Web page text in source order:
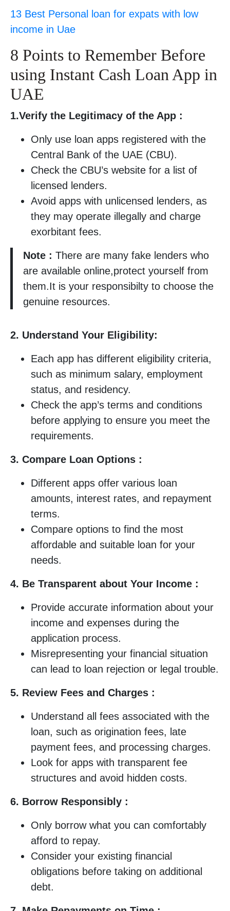
13 Best Personal loan for expats with low
income in Uae
8 Points to Remember Before
using Instant Cash Loan App in
UAE
1.Verify the Legitimacy of the App :
Only use loan apps registered with the
Central Bank of the UAE (CBU).
Check the CBU’s website for a list of
licensed lenders.
Avoid apps with unlicensed lenders, as
they may operate illegally and charge
exorbitant fees.
Note : There are many fake lenders who
are available online,protect yourself from
them.It is your responsibilty to choose the
genuine resources.
2. Understand Your Eligibility:
Each app has different eligibility criteria,
such as minimum salary, employment
status, and residency.
Check the app’s terms and conditions
before applying to ensure you meet the
requirements.
3. Compare Loan Options :
Different apps offer various loan
amounts, interest rates, and repayment
terms.
Compare options to find the most
affordable and suitable loan for your
needs.
4. Be Transparent about Your Income :
Provide accurate information about your
income and expenses during the
application process.
Misrepresenting your financial situation
can lead to loan rejection or legal trouble.
5. Review Fees and Charges :
Understand all fees associated with the
loan, such as origination fees, late
payment fees, and processing charges.
Look for apps with transparent fee
structures and avoid hidden costs.
6. Borrow Responsibly :
Only borrow what you can comfortably
afford to repay.
Consider your existing financial
obligations before taking on additional
debt.